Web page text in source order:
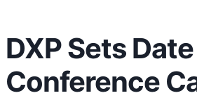
DXP Sets
Conference